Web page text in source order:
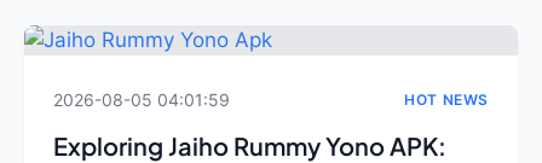
2026-08-05 04:01:59 HOT NEWS
Exploring Jaiho Rummy Yono APK: